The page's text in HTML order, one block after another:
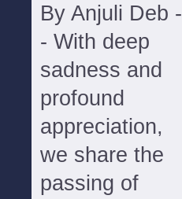
By Anjuli Deb -
- With deep
sadness and
profound
appreciation,
we share the
passing of